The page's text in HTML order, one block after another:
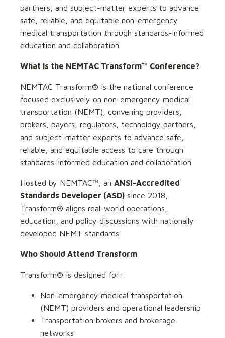
partners, and subject-matter experts to advance
safe, reliable, and equitable non-emergency
medical transportation through standards-informed
education and collaboration.
What is the NEMTAC Transform™ Conference?
NEMTAC Transform® is the national conference
focused exclusively on non-emergency medical
transportation (NEMT), convening providers,
brokers, payers, regulators, technology partners,
and subject-matter experts to advance safe,
reliable, and equitable access to care through
standards-informed education and collaboration.
Hosted by NEMTAC™, an ANSI-Accredited
Standards Developer (ASD) since 2018,
Transform® aligns real-world operations,
education, and policy discussions with nationally
developed NEMT standards.
Who Should Attend Transform
Transform® is designed for:
Non-emergency medical transportation
(NEMT) providers and operational leadership
Transportation brokers and brokerage
networks